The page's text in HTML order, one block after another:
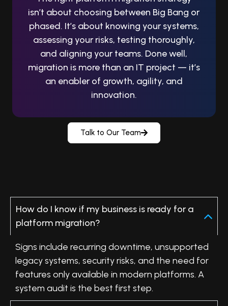
isn’t about choosing between Big Bang or
phased. It’s about knowing your systems,
assessing your risks, testing thoroughly,
and aligning your teams. Done well,
migration is more than an IT project — it’s
an enabler of growth, agility, and
innovation.
Talk to Our Team
How do I know if my business is ready for a
platform migration?
Signs include recurring downtime, unsupported
legacy systems, security risks, and the need for
features only available in modern platforms. A
system audit is the best first step.